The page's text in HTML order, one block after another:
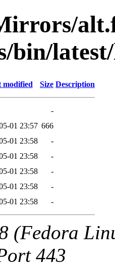
bin/
modified Size Description
-
01 23:57 666
01 23:58
-
01 23:58
-
01 23:58
-
01 23:58
-
01 23:58 -
(Fedora
443